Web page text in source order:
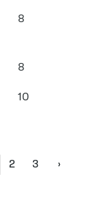
8
8
10
2 3 ›